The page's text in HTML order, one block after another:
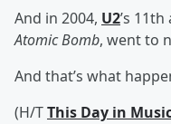
And in 2004, U2’s
Atomic Bomb, went to
And that’s what
(H/TThis Day in